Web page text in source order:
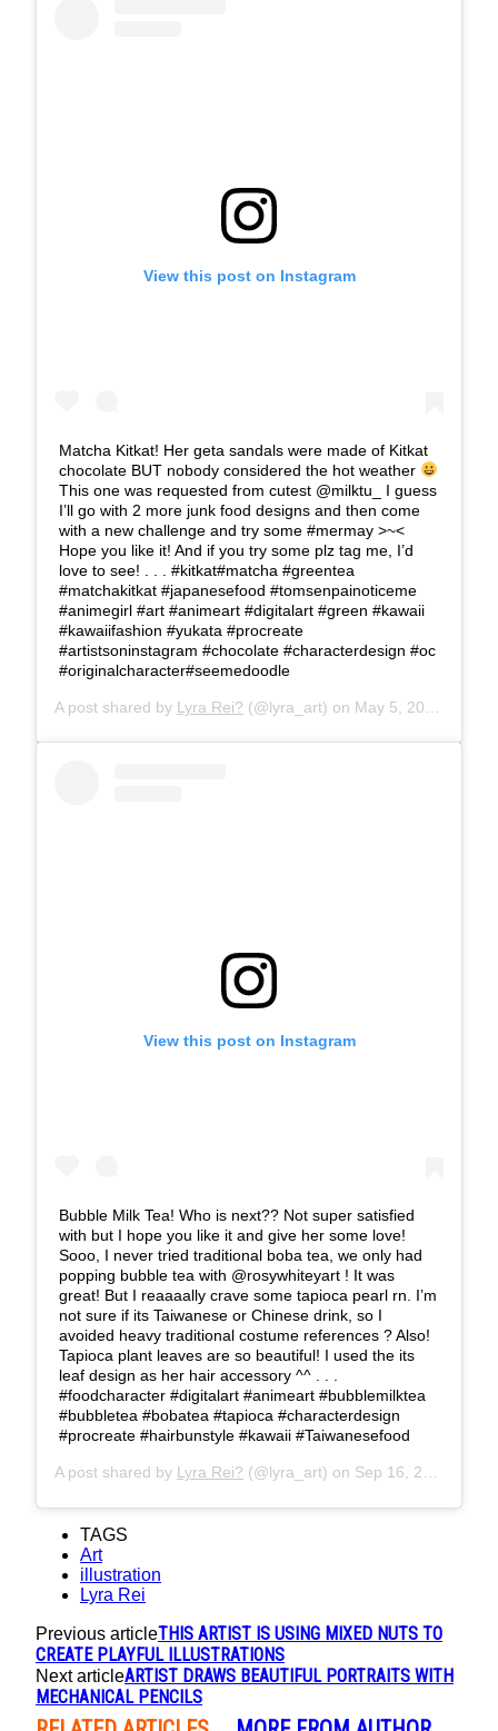
View this post on Instagram
Matcha Kitkat! Her geta sandals were made of Kitkat
chocolate BUT nobody considered the hot weather
This one was requested from cutest @milktu_ I guess
I’ll go with 2 more junk food designs and then come
with a new challenge and try some #mermay >~<
Hope you like it! And if you try some plz tag me, I’d
love to see! . . . #kitkat#matcha #greentea
#matchakitkat #japanesefood #tomsenpainoticeme
#animegirl #art #animeart #digitalart #green #kawaii
#kawaiifashion #yukata #procreate
#artistsoninstagram #chocolate #characterdesign #oc
#originalcharacter#seemedoodle
A post shared by Lyra Rei? (@lyra_art) on May 5, 2019 at 10:37am PDT
View this post on Instagram
Bubble Milk Tea! Who is next?? Not super satisfied
with but I hope you like it and give her some love!
Sooo, I never tried traditional boba tea, we only had
popping bubble tea with @rosywhiteyart ! It was
great! But I reaaaally crave some tapioca pearl rn. I’m
not sure if its Taiwanese or Chinese drink, so I
avoided heavy traditional costume references ? Also!
Tapioca plant leaves are so beautiful! I used the its
leaf design as her hair accessory ^^ . . .
#foodcharacter #digitalart #animeart #bubblemilktea
#bubbletea #bobatea #tapioca #characterdesign
#procreate #hairbunstyle #kawaii #Taiwanesefood
A post shared by Lyra Rei? (@lyra_art) on Sep 16, 2019 at 2:45pm PDT
TAGS
Art
illustration
Lyra Rei
Previous articleTHIS ARTIST IS USING MIXED NUTS TO
CREATE PLAYFUL ILLUSTRATIONS
Next articleARTIST DRAWS BEAUTIFUL PORTRAITS WITH
MECHANICAL PENCILS